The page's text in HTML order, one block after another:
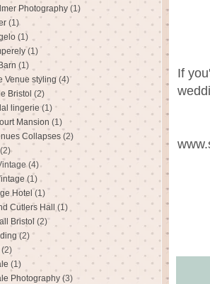
If
Photography (1)
(1)
(1)
(1)
(1)
Venue styling (4)
Bristol (2)
lingerie (1)
Mansion (1)
Collapses (2)
(2)
(4)
(1)
Hotel (1)
Cutlers Hall (1)
Bristol (2)
(2)
(2)
(1)
Photography (3)